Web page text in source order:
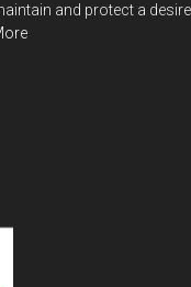
and protect a